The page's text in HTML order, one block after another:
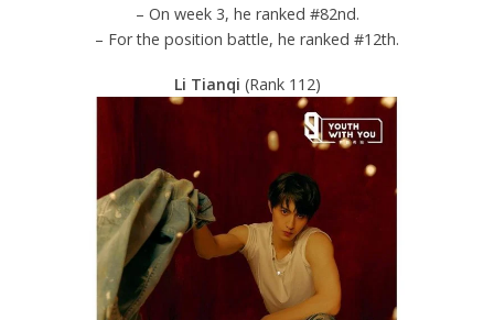
– On week 3, he ranked #82nd.
– For the position battle, he ranked #12th.
Li Tianqi (Rank 112)